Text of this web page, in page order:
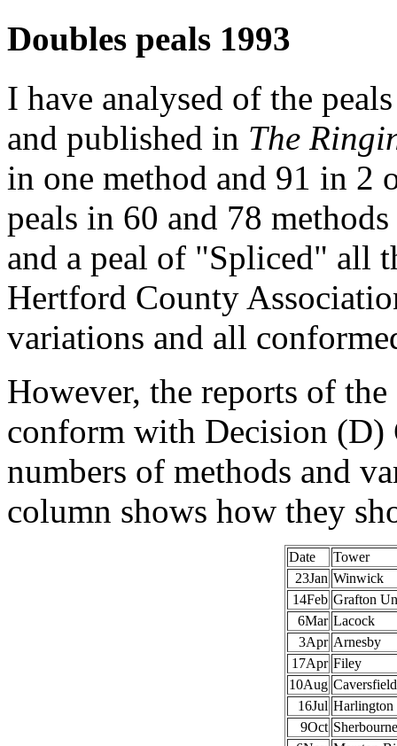
Doubles peals 1993
I have analysed of the
and published in The
in one method and 91 in 2
peals in 60 and 78
and a peal of "Spliced" all
Hertford County
variations and all
However, the reports of
conform with Decision (D)
numbers of methods and
column shows how they
Date
Tower
23Jan Winwick
14Feb Grafton
6Mar Lacock
3Apr Arnesby
17Apr Filey
10Aug Caversfield
16Jul Harlington
9Oct Sherbourne